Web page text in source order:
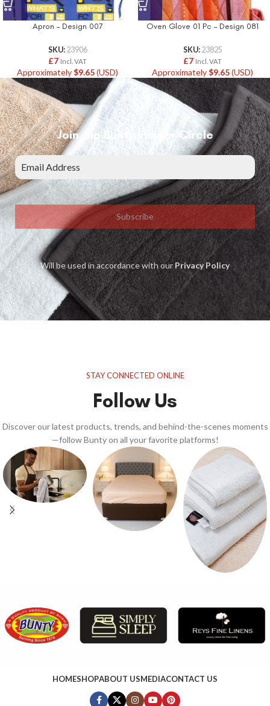
Apron – Design 007
SKU: 23906
£7 Incl. VAT
Approximately$9.65(USD)
Oven Glove 01 Pc – Design 081
SKU: 23825
£7 Incl. VAT
Approximately$9.65(USD)
Join the Bunty Insider Circle
Subscribe
Will be used in accordance with ourPrivacy Policy
STAY CONNECTED ONLINE
Follow Us
Discover our latest products, trends, and behind-the-scenes moments
—follow Bunty on all your favorite platforms!
HOMESHOPABOUT USMEDIACONTACT US